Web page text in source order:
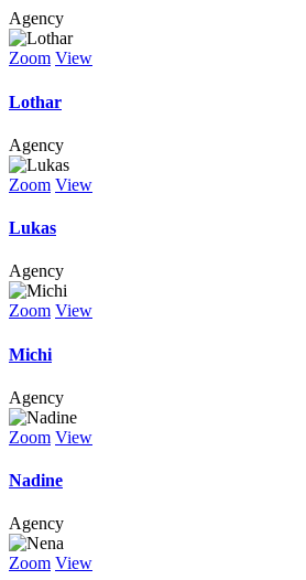
Agency
Zoom View
Lothar
Agency
Zoom View
Lukas
Agency
Zoom View
Michi
Agency
Zoom View
Nadine
Agency
Zoom View